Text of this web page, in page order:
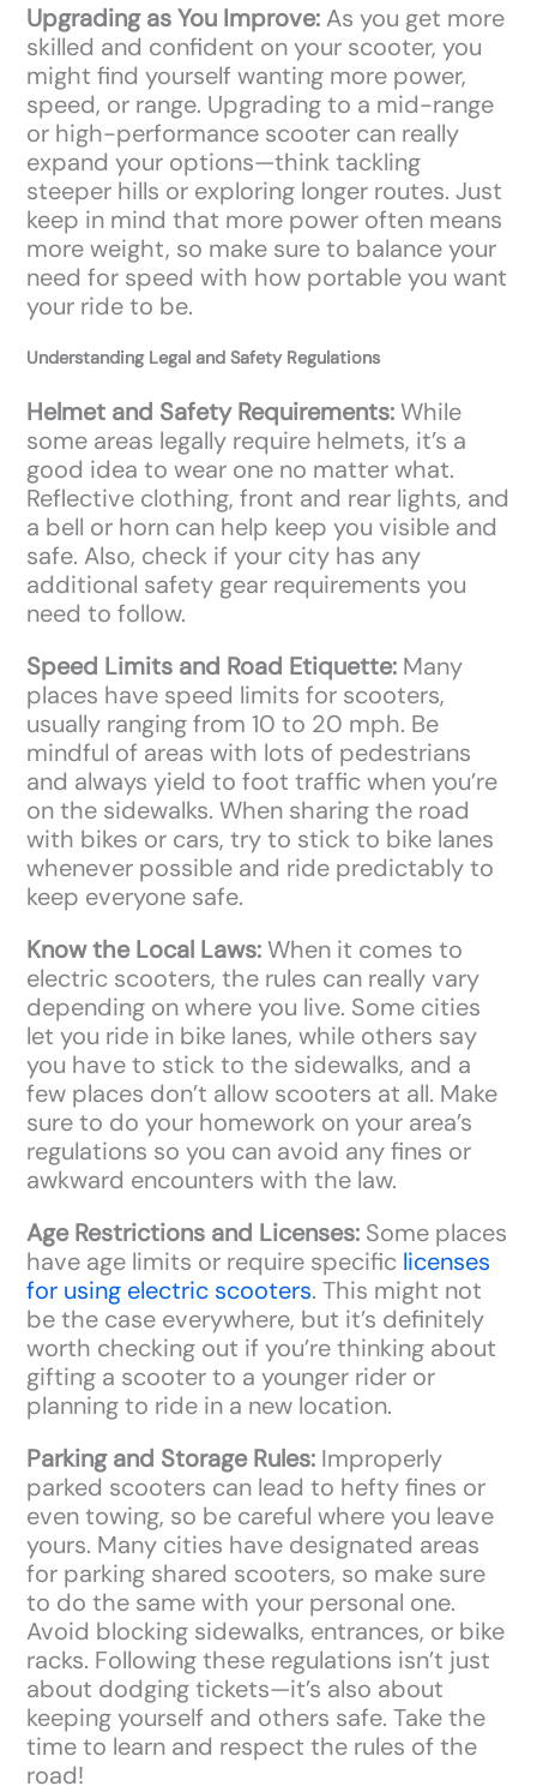
Upgrading as You Improve:As you get more
skilled and confident on your scooter, you
might find yourself wanting more power,
speed, or range. Upgrading to a mid-range
or high-performance scooter can really
expand your options—think tackling
steeper hills or exploring longer routes. Just
keep in mind that more power often means
more weight, so make sure to balance your
need for speed with how portable you want
your ride to be.
Understanding Legal and Safety Regulations
Helmet and Safety Requirements:While
some areas legally require helmets, it’s a
good idea to wear one no matter what.
Reflective clothing, front and rear lights, and
a bell or horn can help keep you visible and
safe. Also, check if your city has any
additional safety gear requirements you
need to follow.
Speed Limits and Road Etiquette: Many
places have speed limits for scooters,
usually ranging from 10 to 20 mph. Be
mindful of areas with lots of pedestrians
and always yield to foot traffic when you’re
on the sidewalks. When sharing the road
with bikes or cars, try to stick to bike lanes
whenever possible and ride predictably to
keep everyone safe.
Know the Local Laws:When it comes to
electric scooters, the rules can really vary
depending on where you live. Some cities
let you ride in bike lanes, while others say
you have to stick to the sidewalks, and a
few places don’t allow scooters at all. Make
sure to do your homework on your area’s
regulations so you can avoid any fines or
awkward encounters with the law.
Age Restrictions and Licenses: Some places
have age limits or require specific licenses
for using electric scooters. This might not
be the case everywhere, but it’s definitely
worth checking out if you’re thinking about
gifting a scooter to a younger rider or
planning to ride in a new location.
Parking and Storage Rules: Improperly
parked scooters can lead to hefty fines or
even towing, so be careful where you leave
yours. Many cities have designated areas
for parking shared scooters, so make sure
to do the same with your personal one.
Avoid blocking sidewalks, entrances, or bike
racks. Following these regulations isn’t just
about dodging tickets—it’s also about
keeping yourself and others safe. Take the
time to learn and respect the rules of the
road!